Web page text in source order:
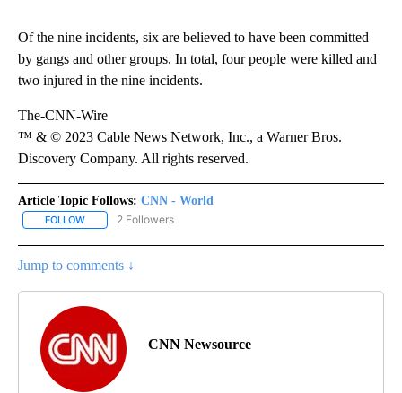
Of the nine incidents, six are believed to have been committed
by gangs and other groups. In total, four people were killed and
two injured in the nine incidents.
The-CNN-Wire
™ & © 2023 Cable News Network, Inc., a Warner Bros.
Discovery Company. All rights reserved.
Article Topic Follows: CNN - World
FOLLOW FOLLOW "CNN - WORLD" TO RECEIVE NOTIFICATIONS ABOUT
2 Followers
Jump to comments ↓
CNN Newsource